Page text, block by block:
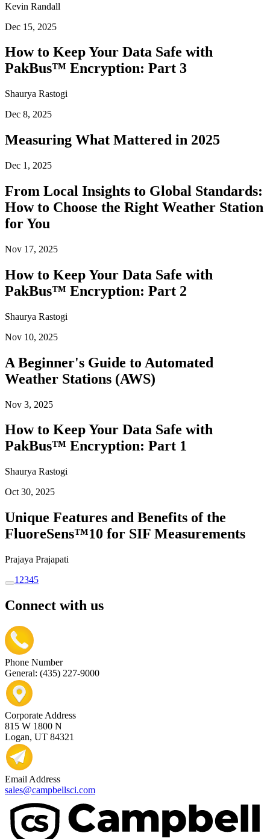
Kevin Randall
Dec 15, 2025
How to Keep Your Data Safe with
PakBus™ Encryption: Part 3
Shaurya Rastogi
Dec 8, 2025
Measuring What Mattered in 2025
Dec 1, 2025
From Local Insights to Global Standards:
How to Choose the Right Weather Station
for You
Nov 17, 2025
How to Keep Your Data Safe with
PakBus™ Encryption: Part 2
Shaurya Rastogi
Nov 10, 2025
A Beginner's Guide to Automated
Weather Stations (AWS)
Nov 3, 2025
How to Keep Your Data Safe with
PakBus™ Encryption: Part 1
Shaurya Rastogi
Oct 30, 2025
Unique Features and Benefits of the
FluoreSens™10 for SIF Measurements
Prajaya Prajapati
1 2345
Connect with us
Phone Number
General: (435) 227-9000
Corporate Address
815 W 1800 N
Logan, UT 84321
Email Address
sales@campbellsci.com